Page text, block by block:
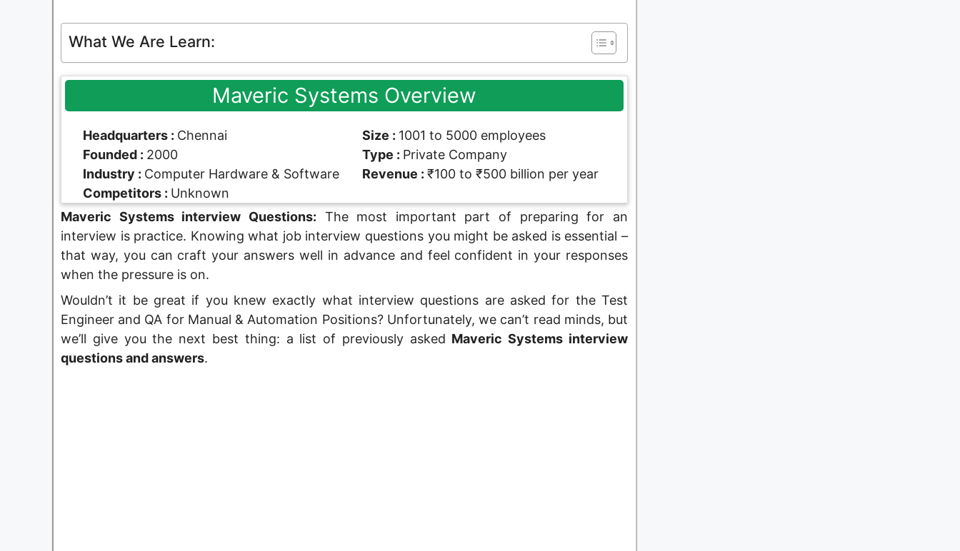
What We Are Learn:
Maveric Systems Overview
Headquarters : Chennai Size : 1001 to 5000 employees
Founded : 2000 Type : Private Company
Industry : Computer Hardware & Software Revenue : ₹100 to ₹500 billion per year
Competitors : Unknown
Maveric Systems interview Questions: The most important part of preparing for an
interview is practice. Knowing what job interview questions you might be asked is essential –
that way, you can craft your answers well in advance and feel confident in your responses
when the pressure is on.
Wouldn’t it be great if you knew exactly what interview questions are asked for the Test
Engineer and QA for Manual & Automation Positions? Unfortunately, we can’t read minds, but
we’ll give you the next best thing: a list of previously asked Maveric Systems interview
questions and answers.